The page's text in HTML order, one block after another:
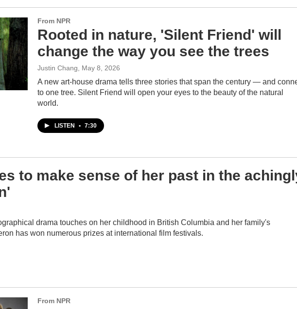
From NPR
Rooted in nature, 'Silent Friend' will
change the way you see the trees
Justin Chang , May 8, 2026
A new art-house drama tells three stories that span the century — and
to one tree. Silent Friend will open your eyes to the beauty of the natural
world.
LISTEN • 7:30
to make sense of her past in the
drama touches on her childhood in British Columbia and her family's
has won numerous prizes at international film festivals.
From NPR